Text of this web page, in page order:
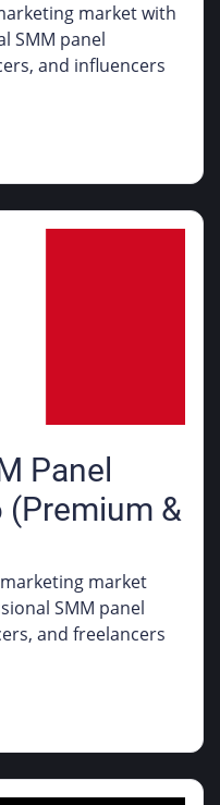
market with
SMM panel
and influencers
Panel
(Premium &
market
SMM panel
and freelancers